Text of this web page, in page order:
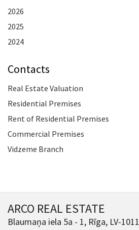
2026
2025
2024
Contacts
Real Estate Valuation
Residential Premises
Rent of Residential Premises
Commercial Premises
Vidzeme Branch
ARCO REAL ESTATE
Blaumaņa iela 5a - 1, Rīga, LV-1011